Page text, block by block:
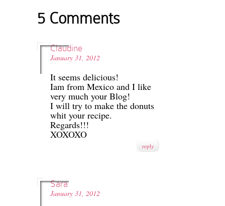
5 Comments
Claudine
January 31, 2012
It seems delicious!
Iam from Mexico and I like
very much your Blog!
I will try to make the donuts
whit your recipe.
Regards!!!
XOXOXO
reply
Sara
January 31, 2012